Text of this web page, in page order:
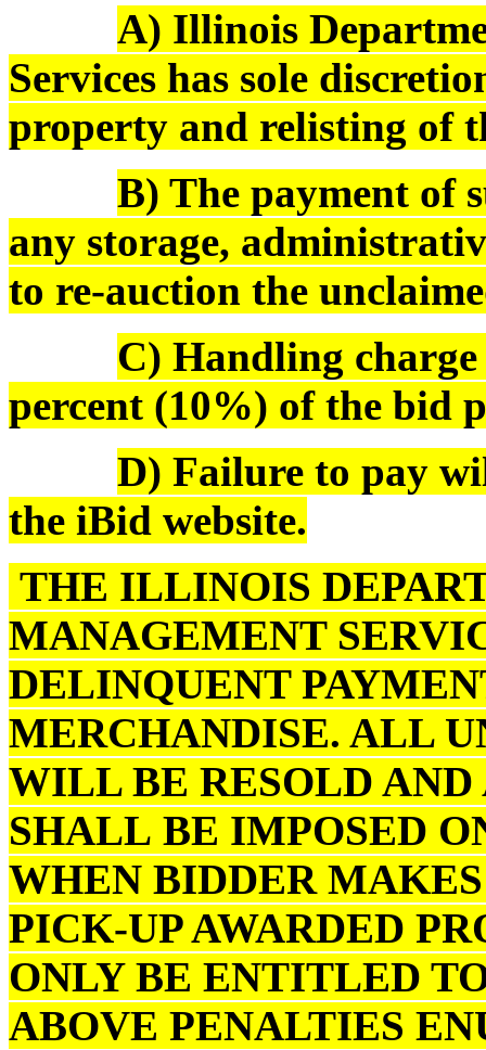
A) Illinois
Services has sole
property and relisting of
B) The payment of
any storage,
to re-auction the
C) Handling
percent (10%) of the bid
D) Failure to pay
the iBid website.
THE ILLINOIS
MANAGEMENT
DELINQUENT
MERCHANDISE. ALL
WILL BE RESOLD
SHALL BE IMPOSED
WHEN BIDDER
PICK-UP AWARDED
ONLY BE ENTITLED
ABOVE PENALTIES